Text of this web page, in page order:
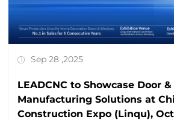
Sep 28 ,2025
LEADCNC to Showcase Door
Manufacturing Solutions at
Construction Expo (Linqu), Oct